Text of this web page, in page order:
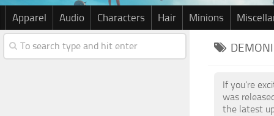
Apparel Audio Characters Hair Minions
If you're
was
the latest